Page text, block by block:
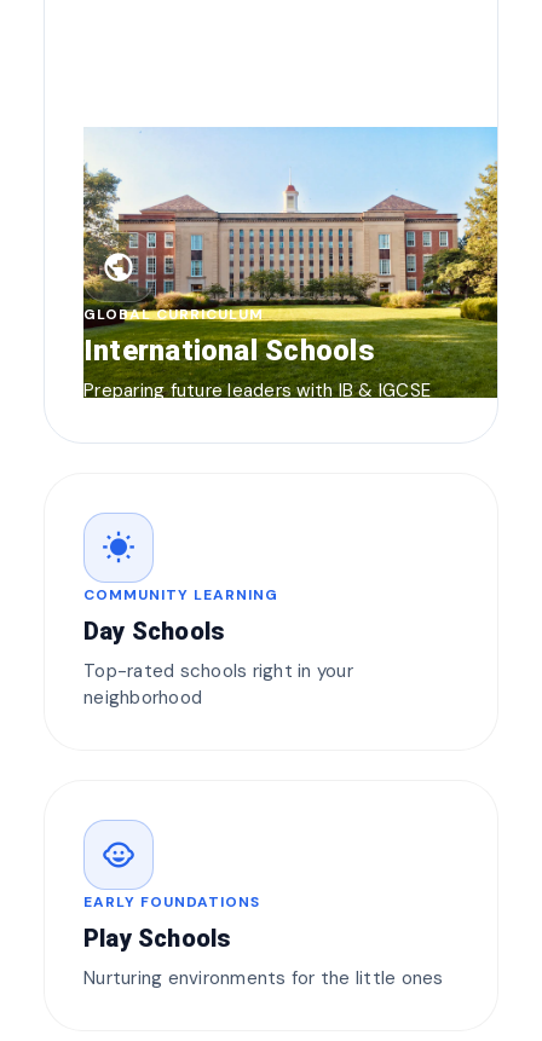
public
GLOBAL CURRICULUM
International Schools
Preparing future leaders with IB & IGCSE
wb_sunny
COMMUNITY LEARNING
Day Schools
Top-rated schools right in your
neighborhood
child_care
EARLY FOUNDATIONS
Play Schools
Nurturing environments for the little ones